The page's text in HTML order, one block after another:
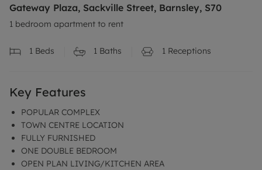
Gateway Plaza, Sackville Street, Barnsley, S70
1 bedroom apartment to rent
1 Beds 1 Baths 1 Receptions
Key Features
POPULAR COMPLEX
TOWN CENTRE LOCATION
FULLY FURNISHED
ONE DOUBLE BEDROOM
OPEN PLAN LIVING/KITCHEN AREA